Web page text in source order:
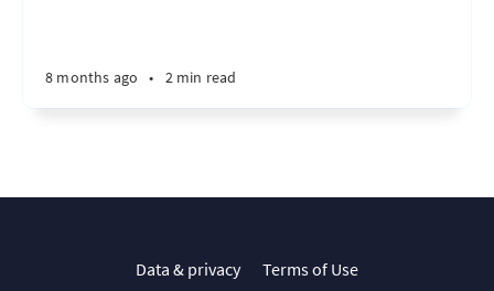
8 months ago • 2 min read
Data & privacy Terms of Use